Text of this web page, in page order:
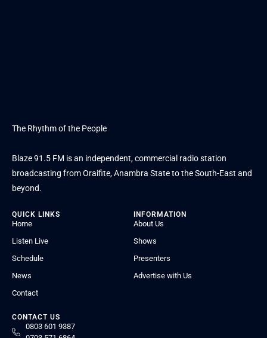
The Rhythm of the People
Blaze 91.5 FM is an independent, commercial radio station
broadcasting from Oraifite, Anambra State to the South-East and
beyond.
QUICK LINKS
Home
Listen Live
Schedule
News
Contact
INFORMATION
About Us
Shows
Presenters
Advertise with Us
CONTACT US
0803 601 9387